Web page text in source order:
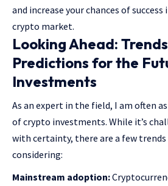
and increase your chances of
crypto market.
Looking Ahead:
Predictions for the
Investments
As an expert in the field, I am often
of crypto investments. While it’s
with certainty, there are a few
considering:
Mainstream adoption: